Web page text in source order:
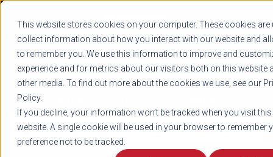
This website stores cookies on your computer. These cookies are
collect information about how you interact with our website and
to remember you. We use this information to improve and
experience and for metrics about our visitors both on this website
other media. To find out more about the cookies we use, see our
Policy.
If you decline, your information won’t be tracked when you visit this
website. A single cookie will be used in your browser to remember
preference not to be tracked.
LOG IN
1-800-AVERITT
LIVE CHAT
News